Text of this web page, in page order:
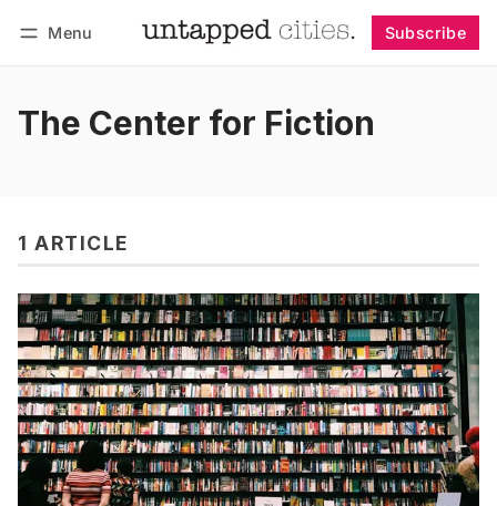
Menu Subscribe
The Center for Fiction
1 ARTICLE